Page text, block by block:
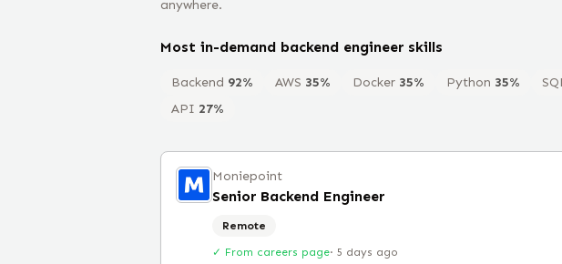
anywhere.
Most in-demand backend engineer skills
Backend 92% AWS 35% Docker 35% Python 35%
API 27%
Moniepoint
Senior Backend Engineer
Remote
✓ From careers page· 5 days ago